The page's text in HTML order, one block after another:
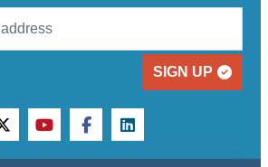
SIGN UP
twitteryoutubefacebooklinkedin